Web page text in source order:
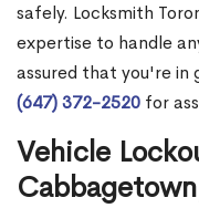
safely. Locksmith
expertise to handle
assured that you're in
(647) 372-2520 for
Vehicle